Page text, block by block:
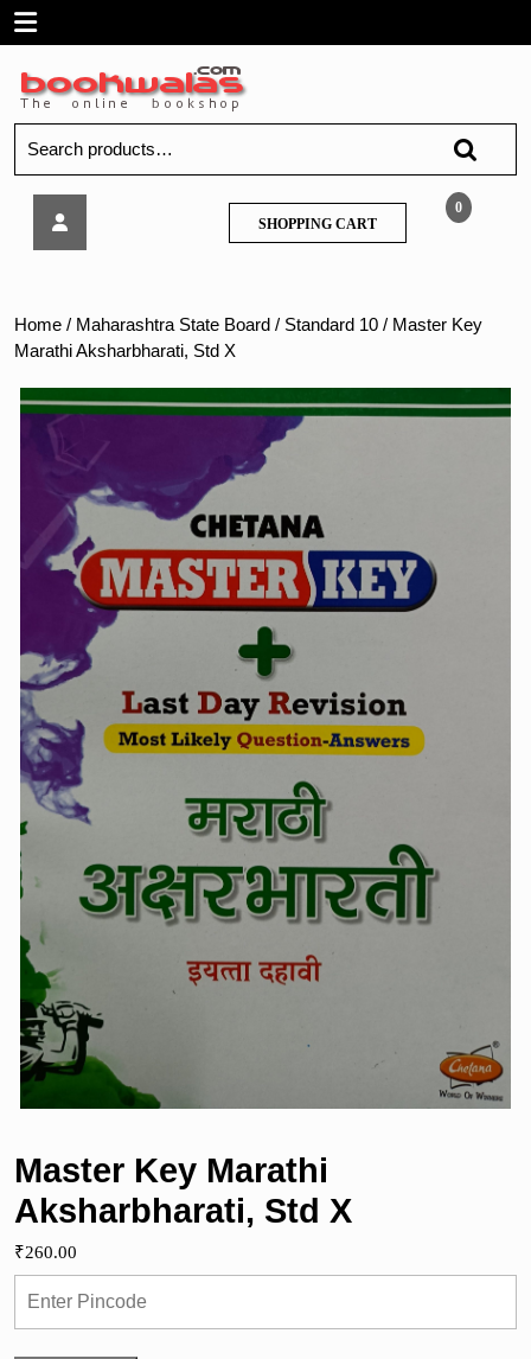
SkipOpen
Menu
for:
X
0
SHOPPING CARTSHOPPING
CART
Home / Maharashtra State Board / Standard 10 / Master Key
Marathi Aksharbharati, Std X
Master Key Marathi
Aksharbharati, Std X
₹260.00